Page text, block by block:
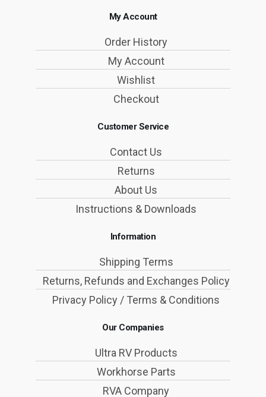
My Account
Order History
My Account
Wishlist
Checkout
Customer Service
Contact Us
Returns
About Us
Instructions & Downloads
Information
Shipping Terms
Returns, Refunds and Exchanges Policy
Privacy Policy / Terms & Conditions
Our Companies
Ultra RV Products
Workhorse Parts
RVA Company